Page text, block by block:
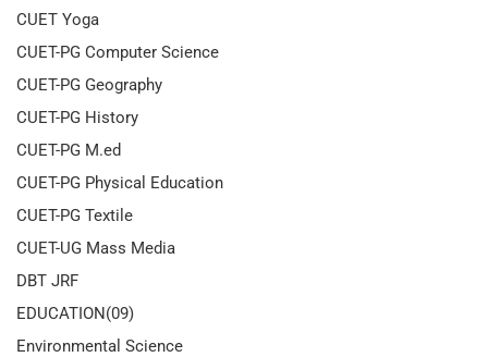
CUET Yoga
CUET-PG Computer Science
CUET-PG Geography
CUET-PG History
CUET-PG M.ed
CUET-PG Physical Education
CUET-PG Textile
CUET-UG Mass Media
DBT JRF
EDUCATION(09)
Environmental Science